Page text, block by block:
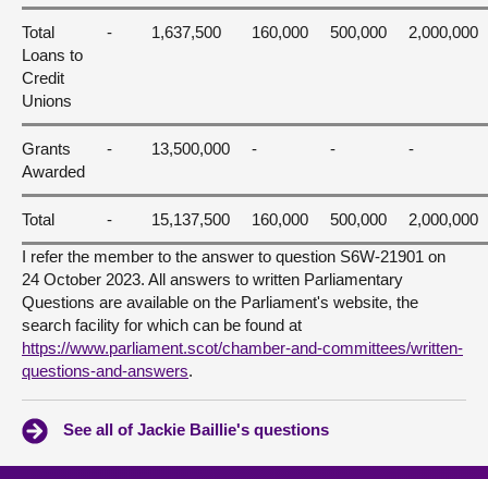
Total
Loans to
Credit
Unions
- 1,637,500 160,000 500,000 2,000,000
Grants
Awarded
- 13,500,000 - - -
Total - 15,137,500 160,000 500,000
2,000,000
I refer the member to the answer to question S6W-21901 on
24 October 2023. All answers to written Parliamentary
Questions are available on the Parliament's website, the
search facility for which can be found at
https://www.parliament.scot/chamber-and-committees/written-
questions-and-answers.
See all of Jackie Baillie's questions